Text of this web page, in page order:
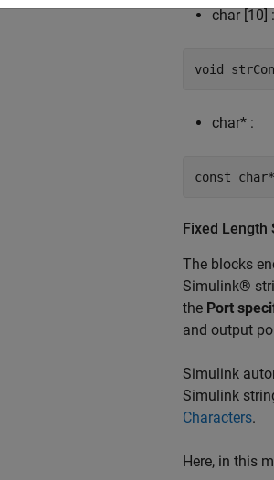
char [10] :
char* :
Fixed Length
The blocks
Simulink®
the Port
and output
Simulink
Simulink
Characters.
Here, in this